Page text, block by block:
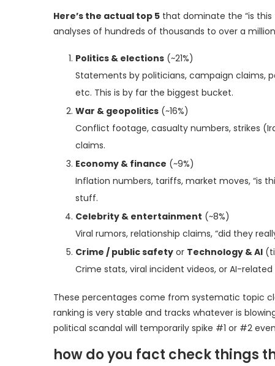
Here’s the actual top 5 that dominate the “is
analyses of hundreds of thousands to over a
Politics & elections (~21%)
Statements by politicians, campaign claims,
etc. This is by far the biggest bucket.
War & geopolitics (~16%)
Conflict footage, casualty numbers, strikes
claims.
Economy & finance (~9%)
Inflation numbers, tariffs, market moves, “is
stuff.
Celebrity & entertainment (~8%)
Viral rumors, relationship claims, “did they
Crime / public safety or Technology & AI
Crime stats, viral incident videos, or AI-
These percentages come from systematic topic
ranking is very stable and tracks whatever is
political scandal will temporarily spike #1 or #2
how do you fact check things